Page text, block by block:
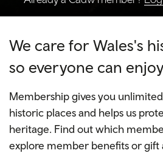
We care for Wales's
so everyone can
Membership gives you
historic places and helps us
heritage. Find out which
explore member benefits or gift